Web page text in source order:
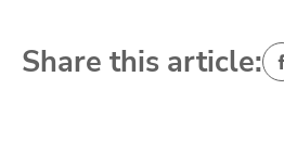
Share this article: